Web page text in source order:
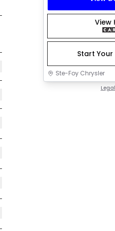
View
Start
Ste-Foy Chrysler